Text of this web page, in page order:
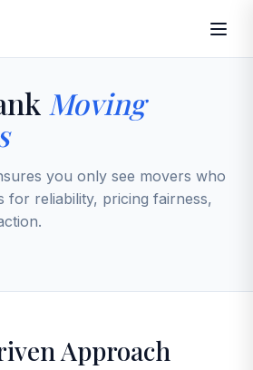
Moving
you only see movers who
for reliability, pricing fairness,
Approach